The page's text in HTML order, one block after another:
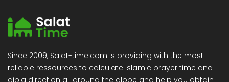
Since 2009, Salat-time.com is providing with the most
reliable ressources to calculate islamic prayer time and
qibla direction all around the globe and help you obtain